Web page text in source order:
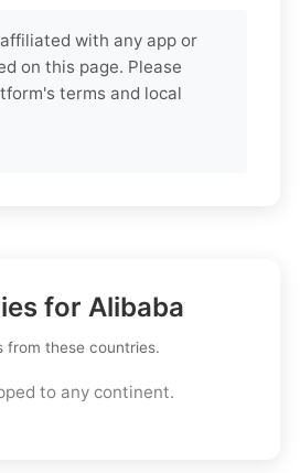
with any app or
on this page. Please
terms and local
for Alibaba
from these countries.
to any continent.